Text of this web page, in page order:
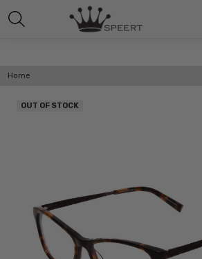
Home
OUT OF STOCK